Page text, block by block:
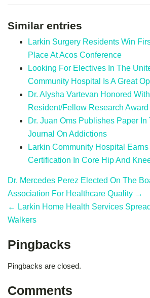
Similar entries
Larkin Surgery Residents Win
Place At Acos Conference
Looking For Electives In The
Community Hospital Is A Great
Dr. Alysha Vartevan Honored
Resident/Fellow Research Award
Dr. Juan Oms Publishes Paper In
Journal On Addictions
Larkin Community Hospital
Certification In Core Hip And
Dr. Mercedes Perez Elected On The
Association For Healthcare Quality →
← Larkin Home Health Services
Walkers
Pingbacks
Pingbacks are closed.
Comments